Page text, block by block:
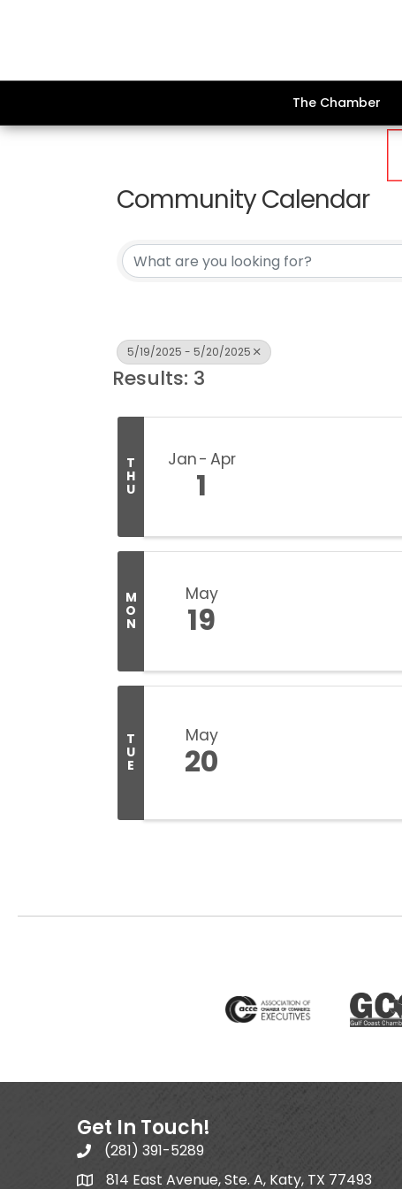
The Chamber
Community Calendar
5/19/2025 - 5/20/2025
Results: 3
T
H
U
Jan Apr
1
M
O
N
May
19
T
U
E
May
20
Get In Touch!
(281) 391-5289
814 East Avenue, Ste. A, Katy, TX 77493